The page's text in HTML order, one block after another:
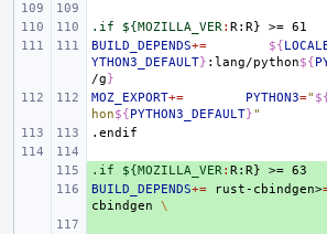
.if ${MOZILLA_VER: R: R
BUILD_DEPENDS+= ${
YTHON3_DEFAULT} :lang/python${
/g}
MOZ_EXPORT+= PYTHON3="
hon${PYTHON3_DEFAULT}"
.endif
+
.if ${MOZILLA_VER: R: R
+
BUILD_DEPENDS+= rust-cbindgen>
cbindgen
\